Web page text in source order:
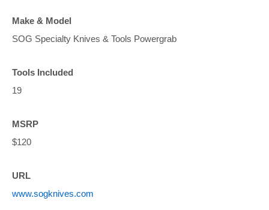
Make & Model
SOG Specialty Knives & Tools Powergrab
Tools Included
19
MSRP
$120
URL
www.sogknives.com